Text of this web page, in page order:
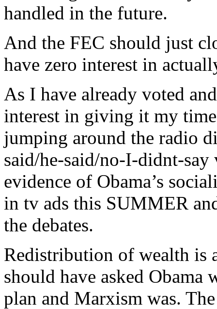
handled in the future.
And the FEC should just
have zero interest in
As I have already voted
interest in giving it my
jumping around the radio
said/he-said/no-I-didnt-
evidence of Obama’s
in tv ads this SUMMER
the debates.
Redistribution of wealth is
should have asked Obama
plan and Marxism was.